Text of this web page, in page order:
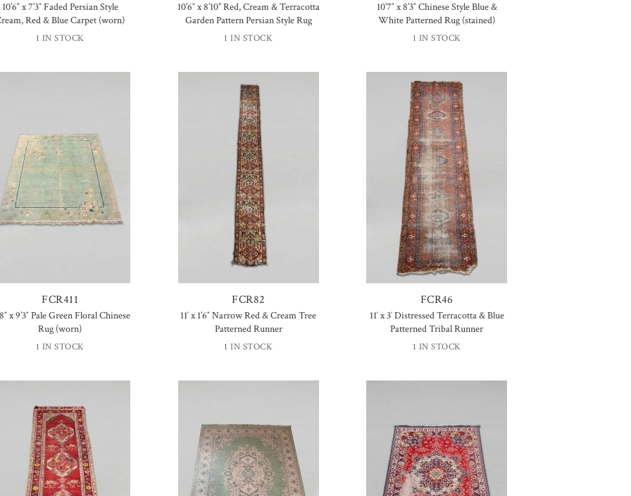
10’6″ x 7’3″ Faded Persian Style
Red & Blue Carpet (worn)
1 IN STOCK
10’6″ x 8’10” Red, Cream & Terracotta
Garden Pattern Persian Style Rug
1 IN STOCK
10’7″ x 8’3″ Chinese Style Blue &
White Patterned Rug (stained)
1 IN STOCK
FCR411
x 9’3″ Pale Green Floral Chinese
Rug (worn)
1 IN STOCK
FCR82
11′ x 1’6″ Narrow Red & Cream Tree
Patterned Runner
1 IN STOCK
FCR46
11′ x 3′ Distressed Terracotta & Blue
Patterned Tribal Runner
1 IN STOCK